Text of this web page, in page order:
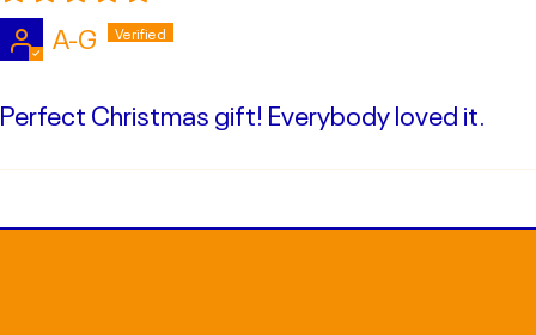
A-G
Perfect Christmas gift! Everybody loved it.